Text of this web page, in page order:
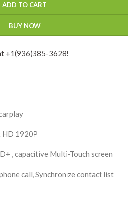
ADD TO CART
BUY NOW
+1(936)385-3628!
HD 1920P
, capacitive Multi-Touch screen
call, Synchronize contact list